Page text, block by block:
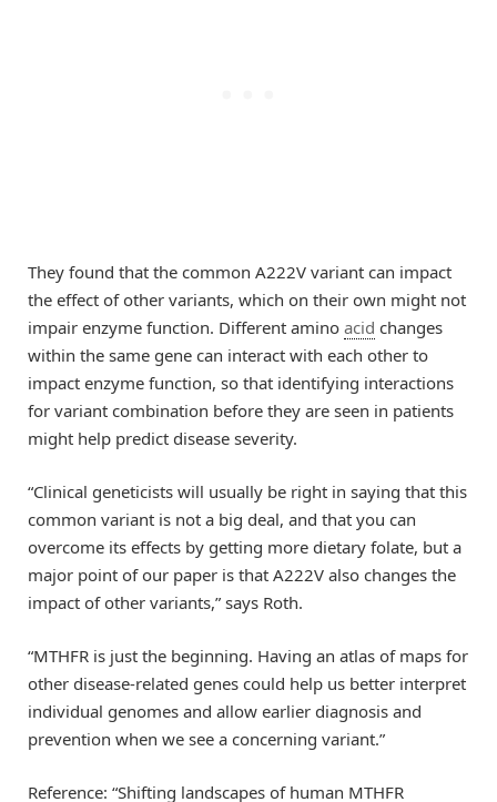
They found that the common A222V variant can impact
the effect of other variants, which on their own might not
impair enzyme function. Different amino acid changes
within the same gene can interact with each other to
impact enzyme function, so that identifying interactions
for variant combination before they are seen in patients
might help predict disease severity.
“Clinical geneticists will usually be right in saying that this
common variant is not a big deal, and that you can
overcome its effects by getting more dietary folate, but a
major point of our paper is that A222V also changes the
impact of other variants,” says Roth.
“MTHFR is just the beginning. Having an atlas of maps for
other disease-related genes could help us better interpret
individual genomes and allow earlier diagnosis and
prevention when we see a concerning variant.”
Reference: “Shifting landscapes of human MTHFR